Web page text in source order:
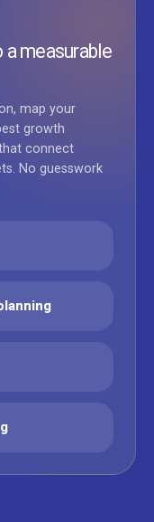
measurable
map your
growth
connect
No guesswork